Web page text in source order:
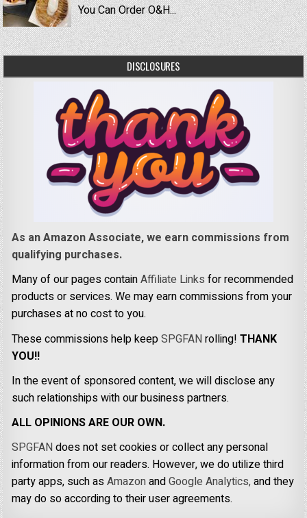
You Can Order O&H...
DISCLOSURES
As an Amazon Associate, we earn commissions from
qualifying purchases.
Many of our pages containAffiliate Links for recommended
products or services. We may earn commissions from your
purchases at no cost to you.
These commissions help keepSPGFANrolling!THANK
YOU!!
In the event of sponsored content, we will disclose any
such relationships with our business partners.
ALL OPINIONS ARE OUR OWN.
SPGFANdoes not set cookies or collect any personal
information from our readers. However, we do utilize third
party apps, such asAmazonandGoogle Analytics,and they
may do so according to their user agreements.